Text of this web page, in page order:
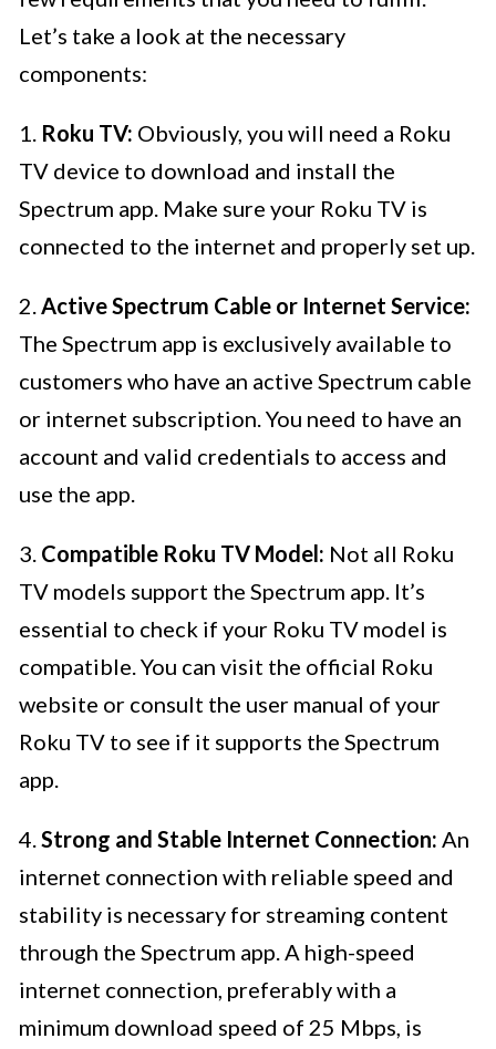
Let’s take a look at the necessary
components:
1. Roku TV: Obviously, you will need a Roku
TV device to download and install the
Spectrum app. Make sure your Roku TV is
connected to the internet and properly set up.
2. Active Spectrum Cable or Internet Service:
The Spectrum app is exclusively available to
customers who have an active Spectrum cable
or internet subscription. You need to have an
account and valid credentials to access and
use the app.
3. Compatible Roku TV Model: Not all Roku
TV models support the Spectrum app. It’s
essential to check if your Roku TV model is
compatible. You can visit the official Roku
website or consult the user manual of your
Roku TV to see if it supports the Spectrum
app.
4. Strong and Stable Internet Connection: An
internet connection with reliable speed and
stability is necessary for streaming content
through the Spectrum app. A high-speed
internet connection, preferably with a
minimum download speed of 25 Mbps, is